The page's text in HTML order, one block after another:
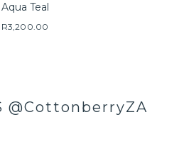
Aqua Teal
R3,200.00
@CottonberryZA